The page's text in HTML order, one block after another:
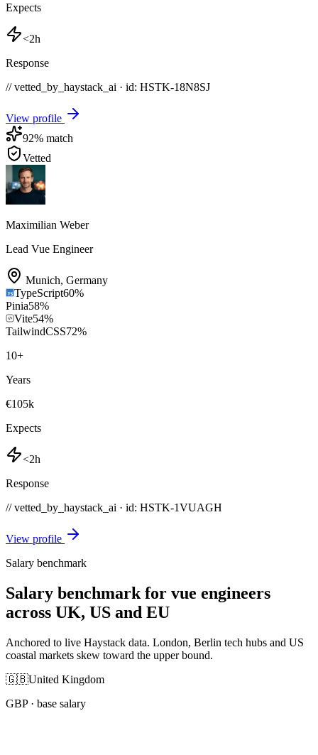
Expects
<2h
Response
// vetted_by_haystack_ai · id: HSTK-18N8SJ
View profile
92% match
Vetted
Maximilian Weber
Lead Vue Engineer
Munich, Germany
TypeScript60%
Pinia58%
Vite54%
TailwindCSS72%
10+
Years
€105k
Expects
<2h
Response
// vetted_by_haystack_ai · id: HSTK-1VUAGH
View profile
Salary benchmark
Salary benchmark for vue engineers
across UK, US and EU
Anchored to live Haystack data. London, Berlin tech hubs and US
coastal markets skew toward the upper bound.
🇬🇧United Kingdom
GBP· base salary